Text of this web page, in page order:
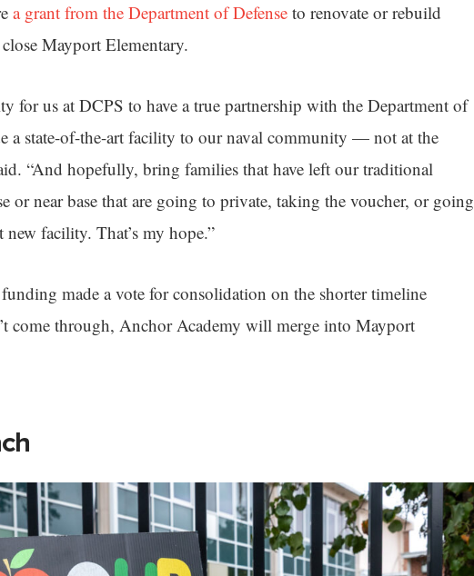
a grant from the Department of Defense to renovate or rebuild
Mayport Elementary.
for us at DCPS to have a true partnership with the Department of
a state-of-the-art facility to our naval community — not at the
“And hopefully, bring families that have left our traditional
or near base that are going to private, taking the voucher, or going
facility. That’s my hope.”
made a vote for consolidation on the shorter timeline
come through, Anchor Academy will merge into Mayport